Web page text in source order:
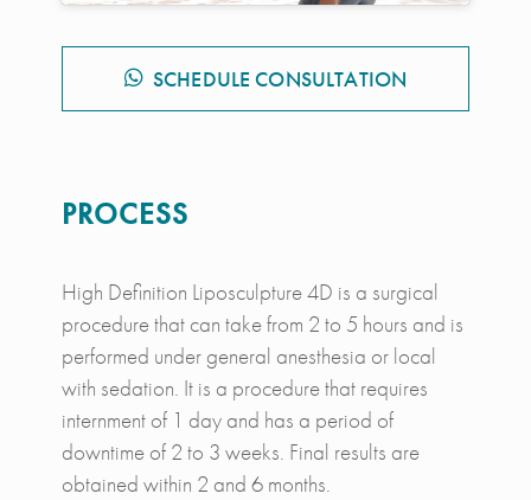
SCHEDULE CONSULTATION
PROCESS
High Definition Liposculpture 4D is a surgical
procedure that can take from 2 to 5 hours and is
performed under general anesthesia or local
with sedation. It is a procedure that requires
internment of 1 day and has a period of
downtime of 2 to 3 weeks. Final results are
obtained within 2 and 6 months.